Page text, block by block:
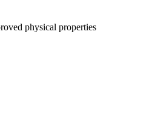
physical properties